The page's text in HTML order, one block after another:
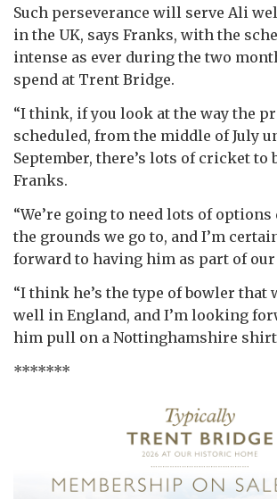
Such perseverance will serve Ali
in the UK, says Franks, with the
intense as ever during the two
spend at Trent Bridge.
“I think, if you look at the way the
scheduled, from the middle of July
September, there’s lots of cricket to
Franks.
“We’re going to need lots of
the grounds we go to, and I’m
forward to having him as part of our
“I think he’s the type of bowler
well in England, and I’m looking
him pull on a Nottinghamshire
*******